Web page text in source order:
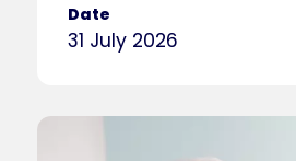
Date
31 July 2026